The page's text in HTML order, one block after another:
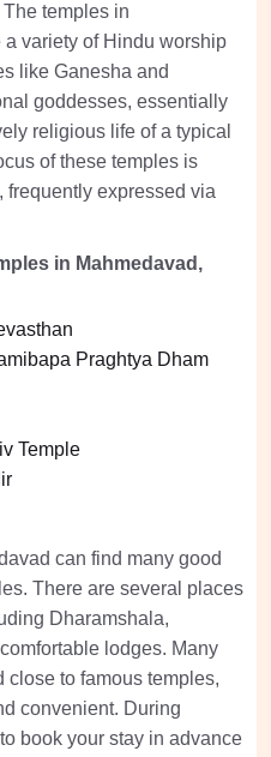
temples in
variety of Hindu worship
like Ganesha and
goddesses, essentially
religious life of a typical
of these temples is
frequently expressed via
in Mahmedavad,
Praghtya Dham
Temple
can find many good
There are several places
Dharamshala,
lodges. Many
close to famous temples,
convenient. During
book your stay in advance